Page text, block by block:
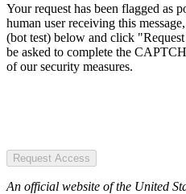
Your request has been flagged as
human user receiving this
(bot test) below and click
be asked to complete the
of our security measures.
Request Access
An official website of the United